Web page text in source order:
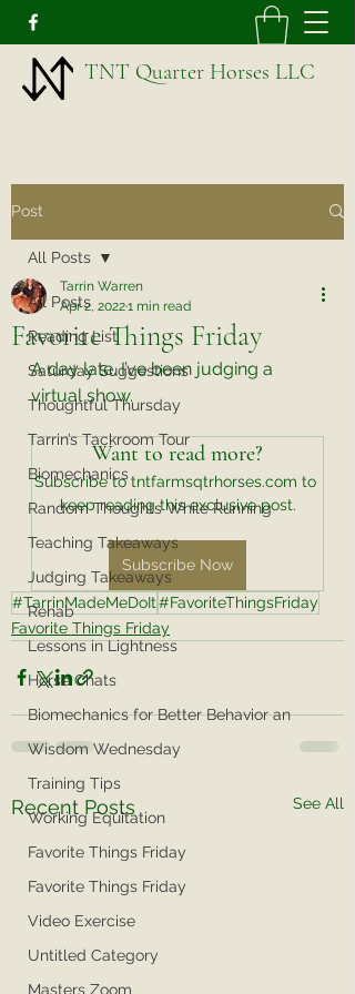
TNT Quarter Horses LLC
Post
All Posts
Reading List
Saturday Suggestions
Thoughtful Thursday
Tarrin’s Tackroom Tour
Biomechanics
Random Thoughts While Running
Teaching Takeaways
Judging Takeaways
Rehab
Lessons in Lightness
Horse Chats
Biomechanics for Better Behavior an
Wisdom Wednesday
Training Tips
Working Equitation
Favorite Things Friday
Favorite Things Friday
Video Exercise
Untitled Category
Masters Zoom
All Posts
Favorite Things Friday
Tarrin Warren
Apr 2, 20221 min read
A day late. I’ve been judging a
virtual show.
Want to read more?
Subscribe to tntfarmsqtrhorses.com to
keep reading this exclusive post.
Subscribe Now
#TarrinMadeMeDoIt#FavoriteThingsFriday
Favorite Things Friday
Recent Posts See All